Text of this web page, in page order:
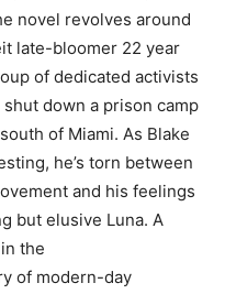
novel revolves around
late-bloomer 22 year
of dedicated activists
down a prison camp
of Miami. As Blake
he’s torn between
and his feelings
but elusive Luna. A
the
of modern-day